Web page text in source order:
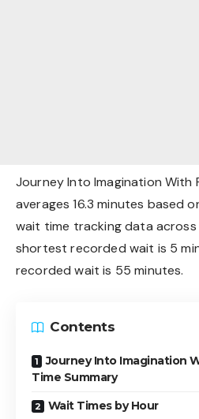
Journey Into Imagination With
averages 16.3 minutes based
wait time tracking data
shortest recorded wait is 5
recorded wait is 55 minutes.
Contents
Journey Into Imagination
Time Summary
Wait Times by Hour